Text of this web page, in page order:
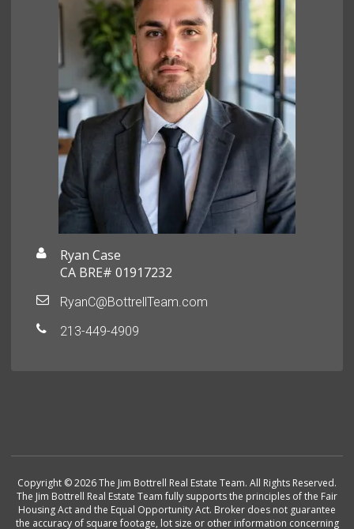
Ryan Case
CA BRE# 01917232
RyanC@BottrellTeam.com
213-449-4909
Copyright © 2026 The Jim Bottrell Real Estate Team. All Rights Reserved.
The Jim Bottrell Real Estate Team fully supports the principles of the Fair
Housing Act and the Equal Opportunity Act. Broker does not guarantee
the accuracy of square footage, lot size or other information concerning